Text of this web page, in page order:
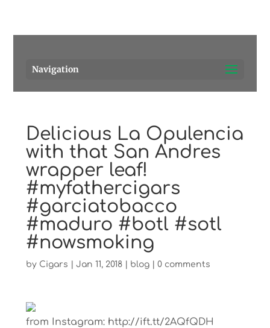
Navigation
Delicious La Opulencia
with that San Andres
wrapper leaf!
#myfathercigars
#garciatobacco
#maduro #botl #sotl
#nowsmoking
by Cigars Jan 11, 2018| blog| 0 comments
from Instagram: http://ift.tt/2AQfQDH